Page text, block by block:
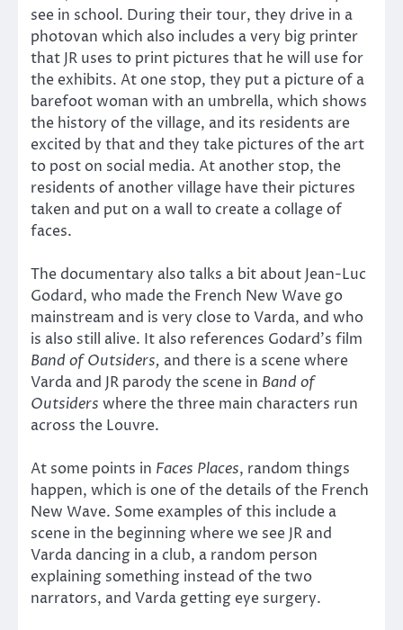
see in school. During their tour, they drive in a
photovan which also includes a very big printer
that JR uses to print pictures that he will use for
the exhibits. At one stop, they put a picture of a
barefoot woman with an umbrella, which shows
the history of the village, and its residents are
excited by that and they take pictures of the art
to post on social media. At another stop, the
residents of another village have their pictures
taken and put on a wall to create a collage of
faces.
The documentary also talks a bit about Jean-Luc
Godard, who made the French New Wave go
mainstream and is very close to Varda, and who
is also still alive. It also references Godard’s film
Band of Outsiders, and there is a scene where
Varda and JR parody the scene in Band of
Outsiders where the three main characters run
across the Louvre.
At some points in Faces Places, random things
happen, which is one of the details of the French
New Wave. Some examples of this include a
scene in the beginning where we see JR and
Varda dancing in a club, a random person
explaining something instead of the two
narrators, and Varda getting eye surgery.